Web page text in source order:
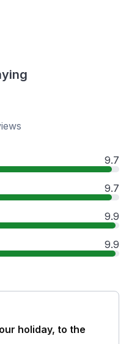
9.7
9.7
9.9
9.9
holiday, to the